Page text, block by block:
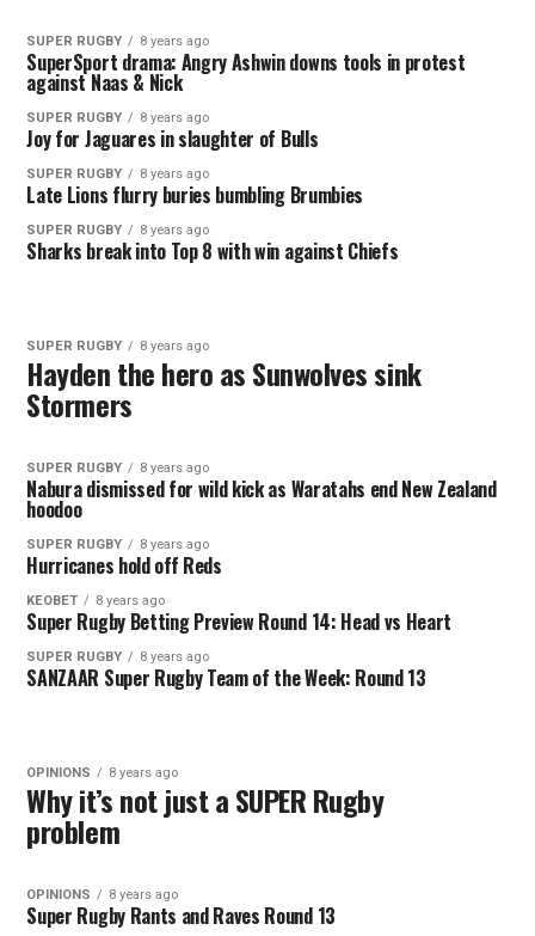
SUPER RUGBY 8 years ago
SuperSport drama: Angry Ashwin downs tools in protest
against Naas & Nick
SUPER RUGBY 8 years ago
Joy for Jaguares in slaughter of Bulls
SUPER RUGBY 8 years ago
Late Lions flurry buries bumbling Brumbies
SUPER RUGBY 8 years ago
Sharks break into Top 8 with win against Chiefs
SUPER RUGBY 8 years ago
Hayden the hero as Sunwolves sink
Stormers
SUPER RUGBY 8 years ago
Nabura dismissed for wild kick as Waratahs end New Zealand
hoodoo
SUPER RUGBY 8 years ago
Hurricanes hold off Reds
KEOBET 8 years ago
Super Rugby Betting Preview Round 14: Head vs Heart
SUPER RUGBY 8 years ago
SANZAAR Super Rugby Team of the Week: Round 13
OPINIONS 8 years ago
Why it’s not just a SUPER Rugby
problem
OPINIONS 8 years ago
Super Rugby Rants and Raves Round 13